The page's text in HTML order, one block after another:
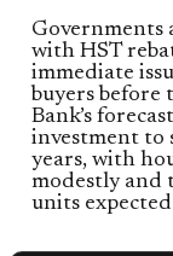
with HST
immediate
buyers before
Bank’s
investment to
years, with
modestly and
units